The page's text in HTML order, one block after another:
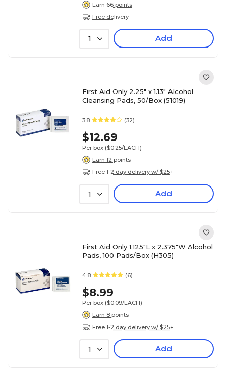
Earn 66 points
Free delivery
1 Add
First Aid Only 2.25" x 1.13" Alcohol
Cleansing Pads, 50/Box (51019)
3.8 (32)
$12.69
Per box ($0.25/EACH)
Earn 12 points
Free 1-2 day delivery w/ $25+
1 Add
First Aid Only 1.125"L x 2.375"W Alcohol
Pads, 100 Pads/Box (H305)
4.8 (6)
$8.99
Per box ($0.09/EACH)
Earn 8 points
Free 1-2 day delivery w/ $25+
1 Add